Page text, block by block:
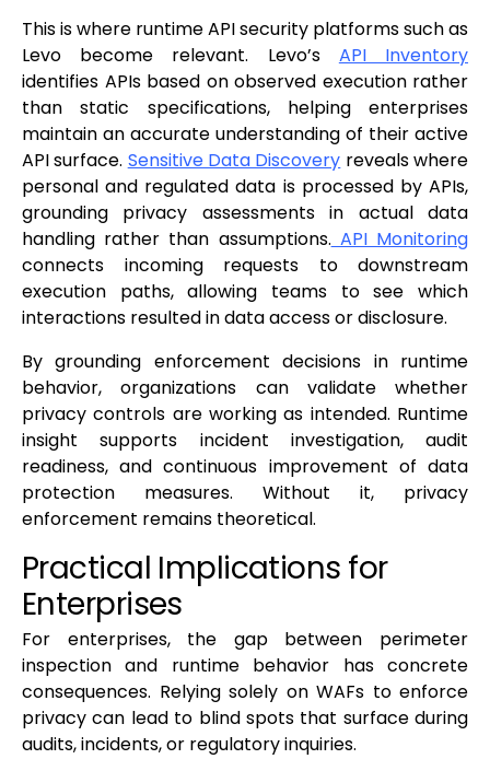
This is where runtime API security platforms such as
Levo become relevant. Levo’s API Inventory
identifies APIs based on observed execution rather
than static specifications, helping enterprises
maintain an accurate understanding of their active
API surface. Sensitive Data Discovery reveals where
personal and regulated data is processed by APIs,
grounding privacy assessments in actual data
handling rather than assumptions. API Monitoring
connects incoming requests to downstream
execution paths, allowing teams to see which
interactions resulted in data access or disclosure.
By grounding enforcement decisions in runtime
behavior, organizations can validate whether
privacy controls are working as intended. Runtime
insight supports incident investigation, audit
readiness, and continuous improvement of data
protection measures. Without it, privacy
enforcement remains theoretical.
Practical Implications for
Enterprises
For enterprises, the gap between perimeter
inspection and runtime behavior has concrete
consequences. Relying solely on WAFs to enforce
privacy can lead to blind spots that surface during
audits, incidents, or regulatory inquiries.